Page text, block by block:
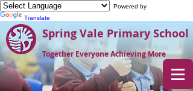
Powered by
Translate
Spring Vale Primary School
Together Everyone Achieving More